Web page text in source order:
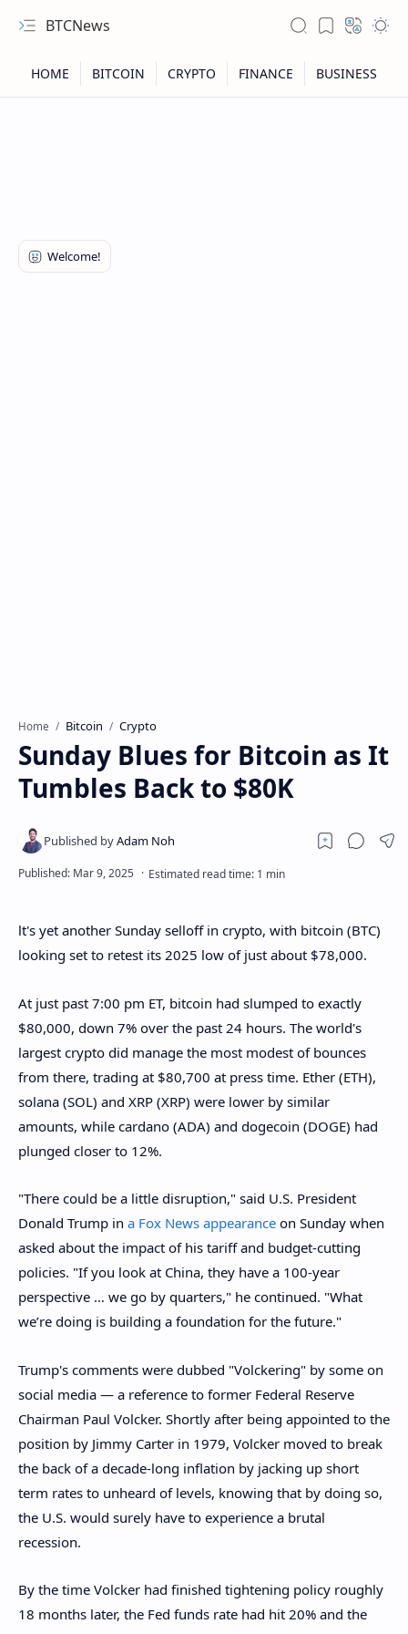
BTCNews
Home Bitcoin Crypto
Sunday Blues for Bitcoin as It
Tumbles Back to $80K
lt's yet another Sunday selloff in crypto, with bitcoin (BTC)
looking set to retest its 2025 low of just about $78,000.
At just past 7:00 pm ET, bitcoin had slumped to exactly
$80,000, down 7% over the past 24 hours. The world's
largest crypto did manage the most modest of bounces
from there, trading at $80,700 at press time. Ether (ETH),
solana (SOL) and XRP (XRP) were lower by similar
amounts, while cardano (ADA) and dogecoin (DOGE) had
plunged closer to 12%.
"There could be a little disruption," said U.S. President
Donald Trump in a Fox News appearance on Sunday when
asked about the impact of his tariff and budget-cutting
policies. "If you look at China, they have a 100-year
perspective … we go by quarters," he continued. "What
we’re doing is building a foundation for the future."
Trump's comments were dubbed "Volckering" by some on
social media — a reference to former Federal Reserve
Chairman Paul Volcker. Shortly after being appointed to the
position by Jimmy Carter in 1979, Volcker moved to break
the back of a decade-long inflation by jacking up short
term rates to unheard of levels, knowing that by doing so,
the U.S. would surely have to experience a brutal
recession.
By the time Volcker had finished tightening policy roughly
18 months later, the Fed funds rate had hit 20% and the